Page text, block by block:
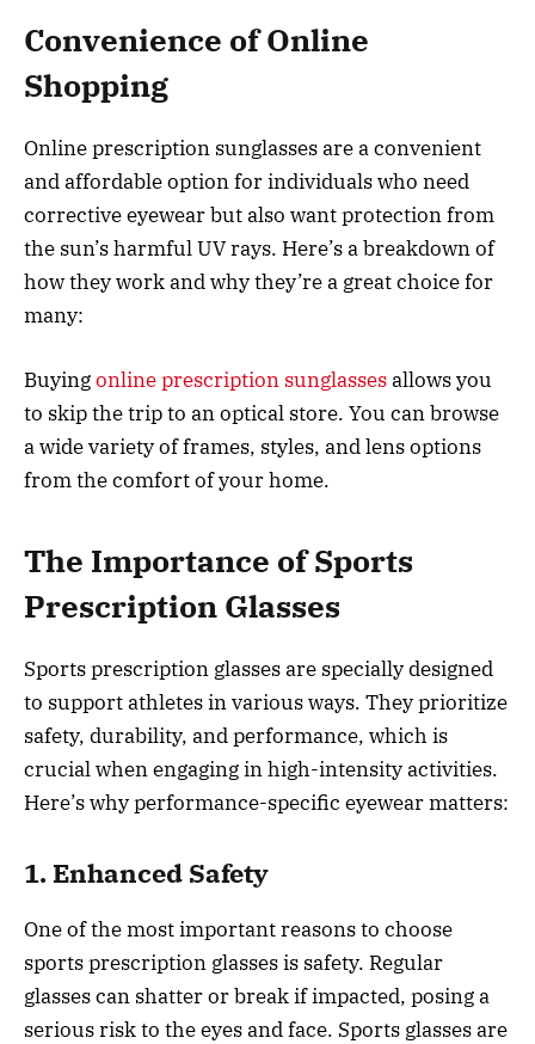
Convenience of Online
Shopping
Online prescription sunglasses are a convenient
and affordable option for individuals who need
corrective eyewear but also want protection from
the sun’s harmful UV rays. Here’s a breakdown of
how they work and why they’re a great choice for
many:
Buyingonline prescription sunglassesallows you
to skip the trip to an optical store. You can browse
a wide variety of frames, styles, and lens options
from the comfort of your home.
The Importance of Sports
Prescription Glasses
Sports prescription glasses are specially designed
to support athletes in various ways. They prioritize
safety, durability, and performance, which is
crucial when engaging in high-intensity activities.
Here’s why performance-specific eyewear matters:
1. Enhanced Safety
One of the most important reasons to choose
sports prescription glasses is safety. Regular
glasses can shatter or break if impacted, posing a
serious risk to the eyes and face. Sports glasses are